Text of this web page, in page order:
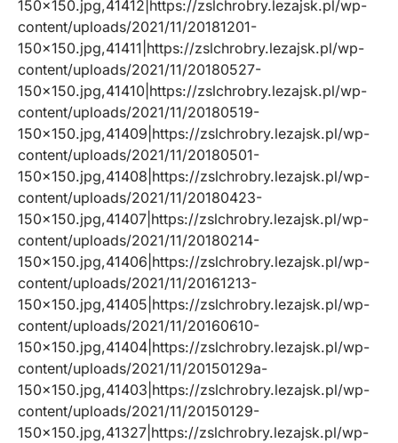
150×150.jpg,41412|https://zslchrobry.lezajsk.pl/wp-
content/uploads/2021/11/20181201-
150×150.jpg,41411|https://zslchrobry.lezajsk.pl/wp-
content/uploads/2021/11/20180527-
150×150.jpg,41410|https://zslchrobry.lezajsk.pl/wp-
content/uploads/2021/11/20180519-
150×150.jpg,41409|https://zslchrobry.lezajsk.pl/wp-
content/uploads/2021/11/20180501-
150×150.jpg,41408|https://zslchrobry.lezajsk.pl/wp-
content/uploads/2021/11/20180423-
150×150.jpg,41407|https://zslchrobry.lezajsk.pl/wp-
content/uploads/2021/11/20180214-
150×150.jpg,41406|https://zslchrobry.lezajsk.pl/wp-
content/uploads/2021/11/20161213-
150×150.jpg,41405|https://zslchrobry.lezajsk.pl/wp-
content/uploads/2021/11/20160610-
150×150.jpg,41404|https://zslchrobry.lezajsk.pl/wp-
content/uploads/2021/11/20150129a-
150×150.jpg,41403|https://zslchrobry.lezajsk.pl/wp-
content/uploads/2021/11/20150129-
150×150.jpg,41327|https://zslchrobry.lezajsk.pl/wp-